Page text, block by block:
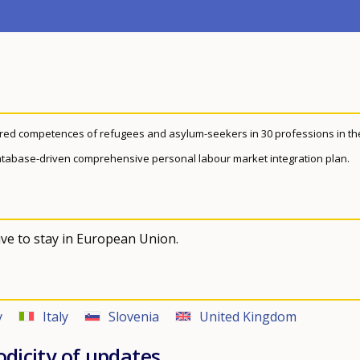
competences of refugees and asylum-seekers in 30 professions in
driven comprehensive personal labour market integration plan.
to stay in European Union.
Italy Slovenia United Kingdom